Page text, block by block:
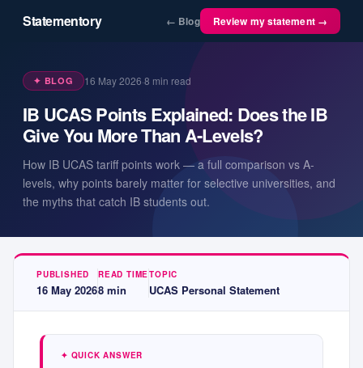
Statementory ← Blog Review my statement →
✦ BLOG 16 May 2026·8 min read
IB UCAS Points Explained: Does the IB
Give You More Than A-Levels?
How IB UCAS tariff points work — a full comparison vs A-
levels, why points barely matter for selective universities, and
the myths that catch IB students out.
PUBLISHED
16 May 2026
READ TIME
8 min
TOPIC
UCAS Personal Statement
✦ QUICK ANSWER